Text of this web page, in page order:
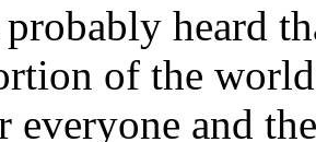
heard
of the
everyone and